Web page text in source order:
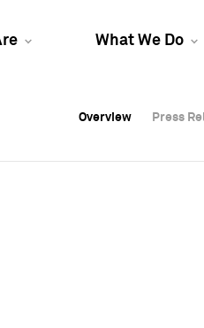
What We Do
Overview Press
Overview Press
Overview Press